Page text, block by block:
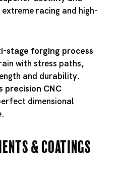
racing and high-
stage forging process
with stress paths,
and durability.
precision CNC
dimensional
& Coatings